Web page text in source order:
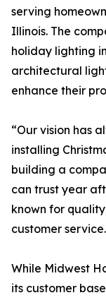
serving
Illinois. The
holiday lighting
architectural
enhance their
“Our vision has
installing
building a
can trust year
known for
customer
While Midwest
its customer